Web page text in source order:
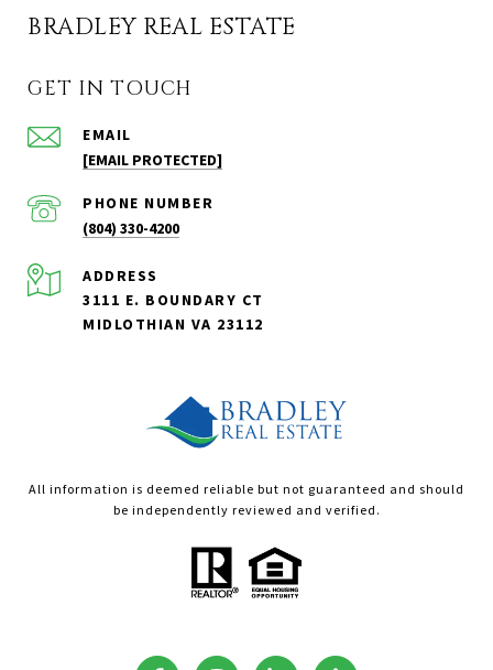
BRADLEY REAL ESTATE
GET IN TOUCH
EMAIL
[EMAIL PROTECTED]
PHONE NUMBER
(804) 330-4200
ADDRESS
3111 E. BOUNDARY CT
MIDLOTHIAN VA 23112
All information is deemed reliable but not guaranteed and should
be independently reviewed and verified.